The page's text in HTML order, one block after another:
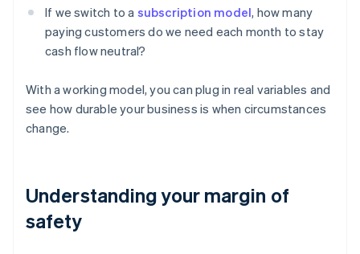
If we switch to a subscription model, how many
paying customers do we need each month to stay
cash flow neutral?
With a working model, you can plug in real variables and
see how durable your business is when circumstances
change.
Understanding your margin of
safety